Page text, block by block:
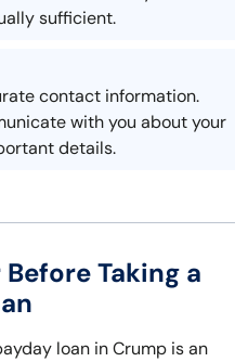
sufficient.
contact information.
with you about your
details.
Taking a
loan in Crump is an